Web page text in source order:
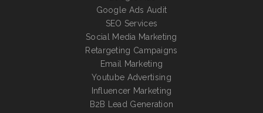
Google Ads Audit
SEO Services
Social Media Marketing
Retargeting Campaigns
Email Marketing
Youtube Advertising
Influencer Marketing
B2B Lead Generation